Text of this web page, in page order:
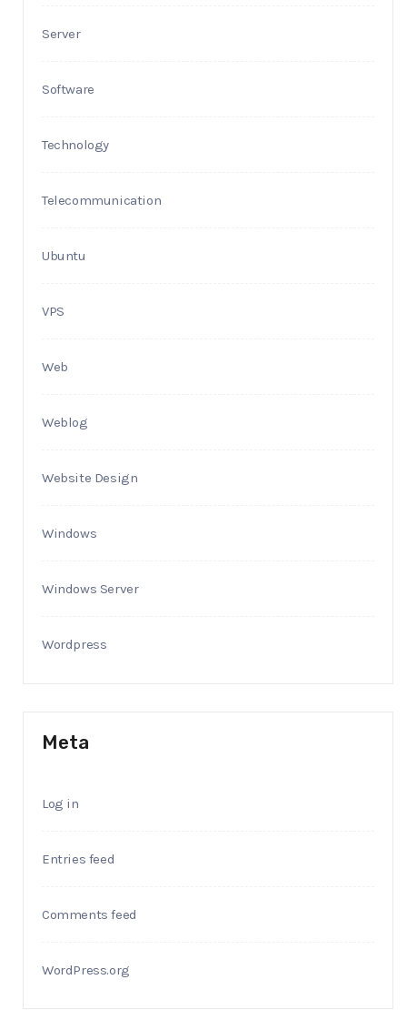
Server
Software
Technology
Telecommunication
Ubuntu
VPS
Web
Weblog
Website Design
Windows
Windows Server
Wordpress
Meta
Log in
Entries feed
Comments feed
WordPress.org